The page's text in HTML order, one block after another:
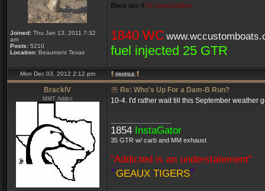
Joined: Thu Jan 13, 2011 7:32
am
Posts: 5210
Location: Beaumont Texas
Black ops IITX marshstalker
1840 WC
fuel injected 25 GTR
Mon Dec 03, 2012 2:12 pm
BrackIV
MMT Addict
Re: Who's Up For a Dam-B Run?
10-4. I'd rather wait till this September weather
1854 InstaGator
35 GTR w/ carb and MM exhaust
"Addicted is an understatement"
*GEAUX TIGERS*